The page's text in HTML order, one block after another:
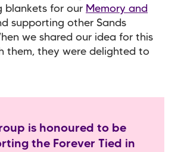
blankets for our Memory and
supporting other Sands
we shared our idea for this
them, they were delighted to
is honoured to be
the Forever Tied in